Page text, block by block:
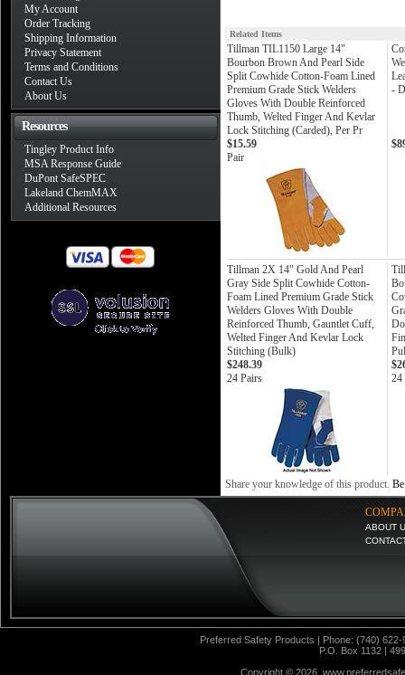
My Account
Order Tracking
Shipping Information
Privacy Statement
Terms and Conditions
Contact Us
About Us
Resources
Tingley Product Info
MSA Response Guide
DuPont SafeSPEC
Lakeland ChemMAX
Additional Resources
Related Items
Tillman TIL1150 Large 14"
Bourbon Brown And Pearl Side
Split Cowhide Cotton-Foam Lined
Premium Grade Stick Welders
Gloves With Double Reinforced
Thumb, Welted Finger And Kevlar
Lock Stitching (Carded), Per Pr
-
$15.59
Pair
Tillman 2X 14" Gold And Pearl
Gray Side Split Cowhide Cotton-
Foam Lined Premium Grade Stick
Welders Gloves With Double
Reinforced Thumb, Gauntlet Cuff,
Welted Finger And Kevlar Lock
Stitching (Bulk)
$248.39
24 Pairs
24
Share your knowledge of this product.
ABOUT
Preferred Safety Products | Phone: (740)
P.O. Box 1132 |
Copyright © 2026